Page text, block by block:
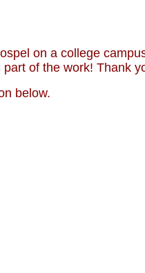
on a college
of the work! Thank
below.SUPPORT CMUSA